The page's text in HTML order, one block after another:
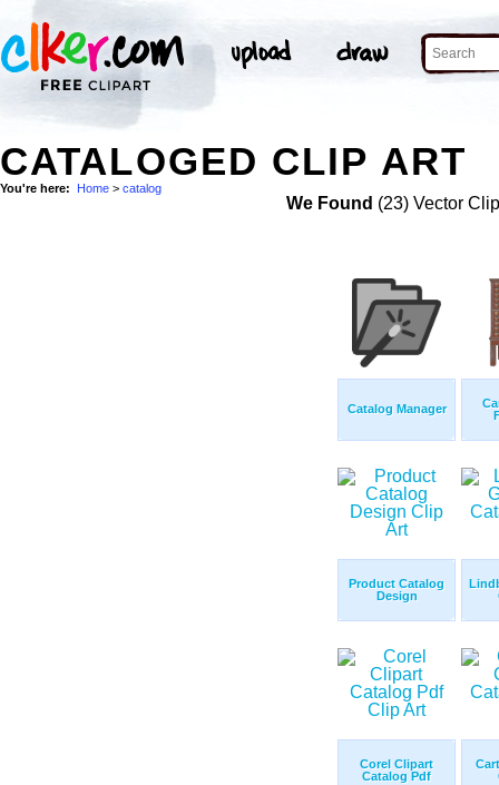
CATALOGED CLIP ART
You're here: Home > catalog
We Found (23) Vector
Catalog Manager
Product Catalog
Design
Corel Clipart
Catalog Pdf